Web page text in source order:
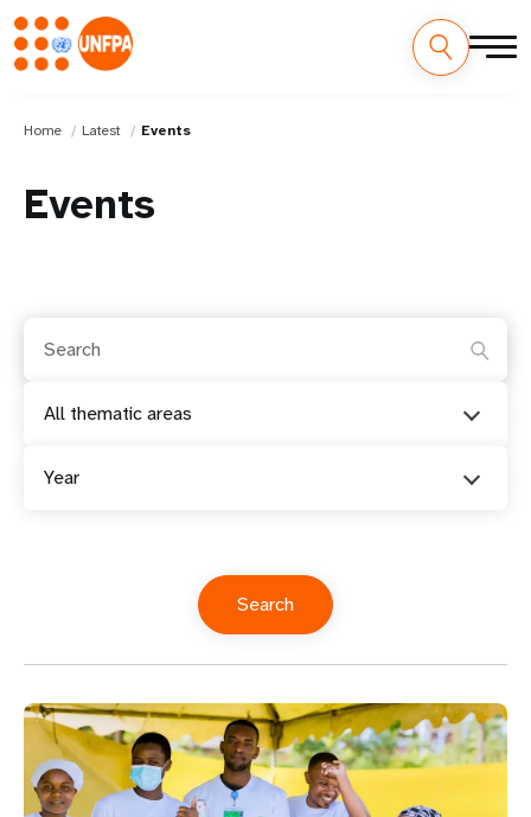
Home Latest Events
Events
All thematic areas
Year